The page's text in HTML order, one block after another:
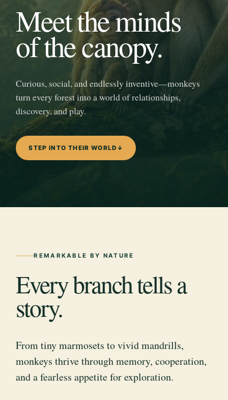
Meet the minds
of the canopy.
Curious, social, and endlessly inventive—monkeys
turn every forest into a world of relationships,
discovery, and play.
STEP INTO THEIR WORLD ↓
REMARKABLE BY NATURE
Every branch tells a
story.
From tiny marmosets to vivid mandrills,
monkeys thrive through memory, cooperation,
and a fearless appetite for exploration.